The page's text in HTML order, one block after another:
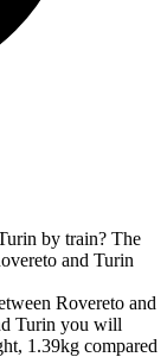
by train? The
and Turin
Rovereto and
Turin you will
1.39kg compared